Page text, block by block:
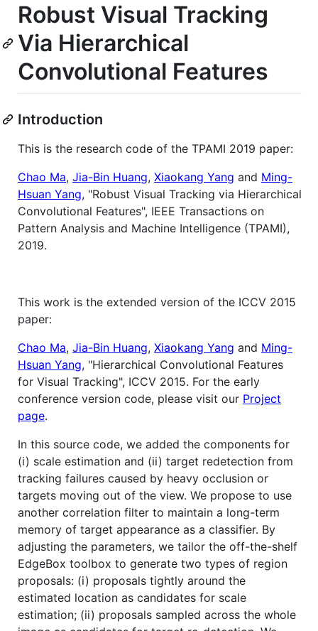
Robust Visual Tracking
Via Hierarchical
Convolutional Features
Introduction
This is the research code of the TPAMI 2019 paper:
Chao Ma, Jia-Bin Huang, Xiaokang Yang and Ming-
Hsuan Yang, "Robust Visual Tracking via Hierarchical
Convolutional Features", IEEE Transactions on
Pattern Analysis and Machine Intelligence (TPAMI),
2019.
This work is the extended version of the ICCV 2015
paper:
Chao Ma, Jia-Bin Huang, Xiaokang Yang and Ming-
Hsuan Yang, "Hierarchical Convolutional Features
for Visual Tracking", ICCV 2015. For the early
conference version code, please visit our Project
page.
In this source code, we added the components for
(i) scale estimation and (ii) target redetection from
tracking failures caused by heavy occlusion or
targets moving out of the view. We propose to use
another correlation filter to maintain a long-term
memory of target appearance as a classifier. By
adjusting the parameters, we tailor the off-the-shelf
EdgeBox toolbox to generate two types of region
proposals: (i) proposals tightly around the
estimated location as candidates for scale
estimation; (ii) proposals sampled across the whole